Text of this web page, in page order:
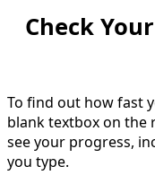
Check
To find out how fast
blank textbox on the
see your progress,
you type.